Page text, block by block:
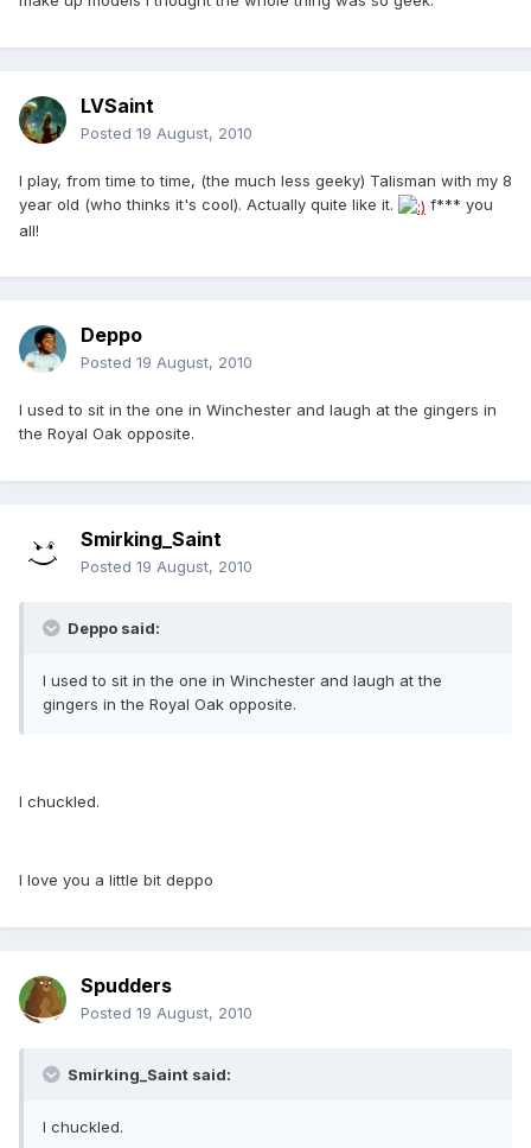
LVSaint
Posted 19 August, 2010
I play, from time to time, (the much less geeky) Talisman with my 8
year old (who thinks it's cool). Actually quite like it.
f*** you
all!
Deppo
Posted 19 August, 2010
I used to sit in the one in Winchester and laugh at the gingers in
the Royal Oak opposite.
Smirking_Saint
Posted 19 August, 2010
Deppo said:
I used to sit in the one in Winchester and laugh at the
gingers in the Royal Oak opposite.
I chuckled.
I love you a little bit deppo
Spudders
Posted 19 August, 2010
Smirking_Saint said:
I chuckled.